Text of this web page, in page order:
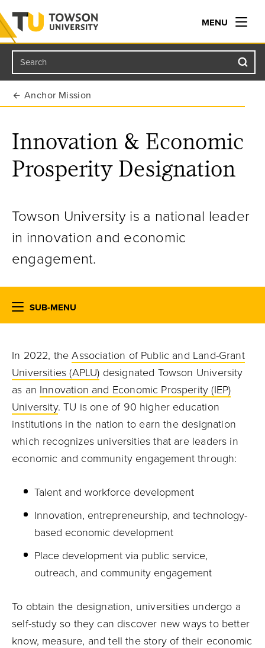
Towson University
MENU
Search
Anchor Mission
Innovation & Economic
Prosperity Designation
Towson University is a national leader
in innovation and economic
engagement.
SUB-MENU
In 2022, theAssociation of Public and Land-Grant
Universities (APLU) designated Towson University
as an Innovation and Economic Prosperity (IEP)
University. TU is one of 90 higher education
institutions in the nation to earn the designation
which recognizes universities that are leaders in
economic and community engagement through:
Talent and workforce development
Innovation, entrepreneurship, and technology-
based economic development
Place development via public service,
outreach, and community engagement
To obtain the designation, universities undergo a
self-study so they can discover new ways to better
know, measure, and tell the story of their economic